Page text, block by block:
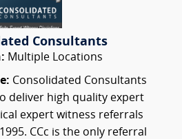
Consultants
Multiple Locations
Consolidated Consultants
deliver high quality expert
expert witness referrals
CCc is the only referral